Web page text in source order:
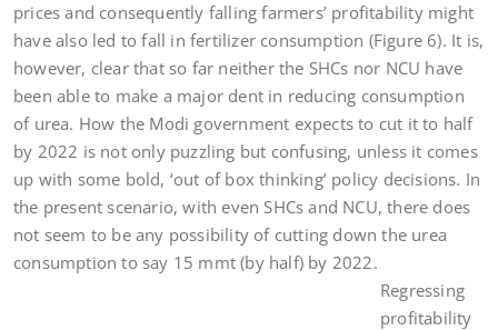
prices and consequently falling farmers’ profitability might
have also led to fall in fertilizer consumption (Figure 6). It is,
however, clear that so far neither the SHCs nor NCU have
been able to make a major dent in reducing consumption
of urea. How the Modi government expects to cut it to half
by 2022 is not only puzzling but confusing, unless it comes
up with some bold, ‘out of box thinking’ policy decisions. In
the present scenario, with even SHCs and NCU, there does
not seem to be any possibility of cutting down the urea
consumption to say 15 mmt (by half) by 2022.
Regressing
profitability